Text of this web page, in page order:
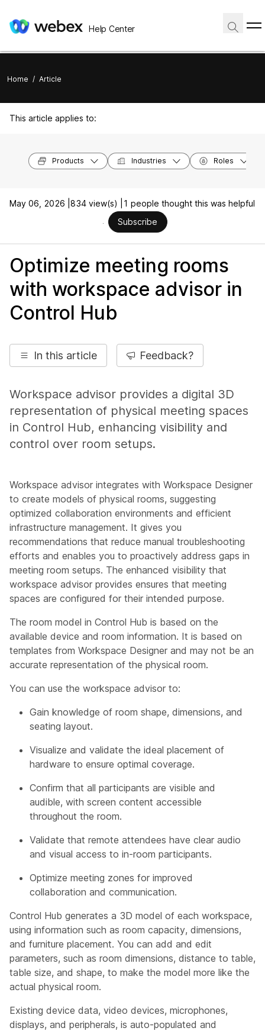
Help Center
Home / Article
This article applies to:
Products Industries Roles
May 06, 2026 | 834 view(s) |
1 people thought this was helpful
Subscribe
Optimize meeting rooms
with workspace advisor in
Control Hub
In this article Feedback?
Workspace advisor provides a digital 3D
representation of physical meeting spaces
in Control Hub, enhancing visibility and
control over room setups.
Workspace advisor integrates with Workspace Designer
to create models of physical rooms, suggesting
optimized collaboration environments and efficient
infrastructure management. It gives you
recommendations that reduce manual troubleshooting
efforts and enables you to proactively address gaps in
meeting room setups. The enhanced visibility that
workspace advisor provides ensures that meeting
spaces are configured for their intended purpose.
The room model in Control Hub is based on the
available device and room information. It is based on
templates from Workspace Designer and may not be an
accurate representation of the physical room.
You can use the workspace advisor to:
Gain knowledge of room shape, dimensions, and
seating layout.
Visualize and validate the ideal placement of
hardware to ensure optimal coverage.
Confirm that all participants are visible and
audible, with screen content accessible
throughout the room.
Validate that remote attendees have clear audio
and visual access to in-room participants.
Optimize meeting zones for improved
collaboration and communication.
Control Hub generates a 3D model of each workspace,
using information such as room capacity, dimensions,
and furniture placement. You can add and edit
parameters, such as room dimensions, distance to table,
table size, and shape, to make the model more like the
actual physical room.
Existing device data, video devices, microphones,
displays, and peripherals, is auto-populated and